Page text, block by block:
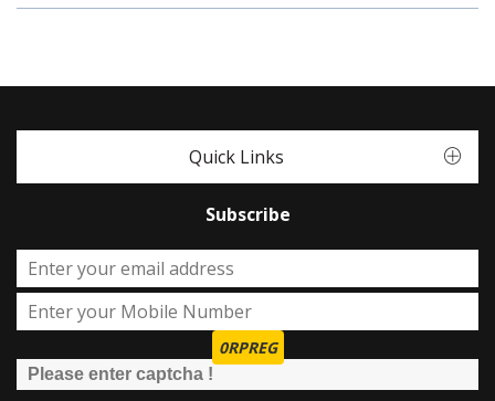
Quick Links
Subscribe
0RPREG